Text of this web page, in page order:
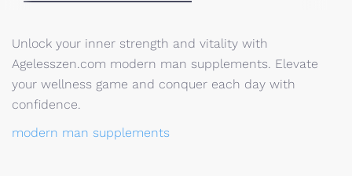
Unlock your inner strength and vitality with
Agelesszen.com modern man supplements. Elevate
your wellness game and conquer each day with
confidence.
modern man supplements